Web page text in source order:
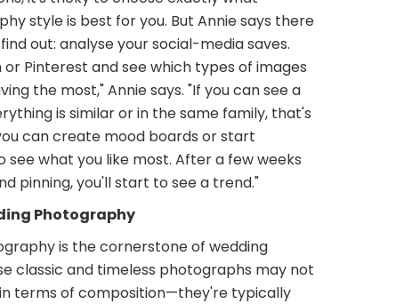
style is best for you. But Annie says there
out: analyse your social-media saves.
Pinterest and see which types of images
the most," Annie says. "If you can see a
is similar or in the same family, that's
can create mood boards or start
see what you like most. After a few weeks
pinning, you'll start to see a trend."
Photography
is the cornerstone of wedding
classic and timeless photographs may not
terms of composition—they're typically